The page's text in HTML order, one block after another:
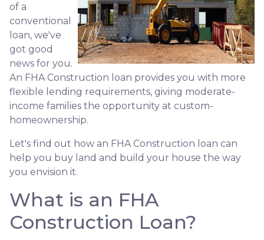
of a
conventional
loan, we've
got good
news for you.
An FHA Construction loan provides you with more
flexible lending requirements, giving moderate-
income families the opportunity at custom-
homeownership.
Let's find out how an FHA Construction loan can
help you buy land and build your house the way
you envision it.
What is an FHA
Construction Loan?